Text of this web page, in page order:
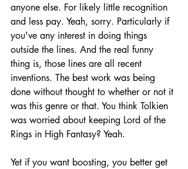
anyone else. For likely little recognition
and less pay. Yeah, sorry. Particularly if
you've any interest in doing things
outside the lines. And the real funny
thing is, those lines are all recent
inventions. The best work was being
done without thought to whether or not it
was this genre or that. You think Tolkien
was worried about keeping Lord of the
Rings in High Fantasy? Yeah.
Yet if you want boosting, you better get